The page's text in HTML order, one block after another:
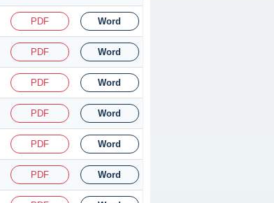
PDF Word
PDF Word
PDF Word
PDF Word
PDF Word
PDF Word